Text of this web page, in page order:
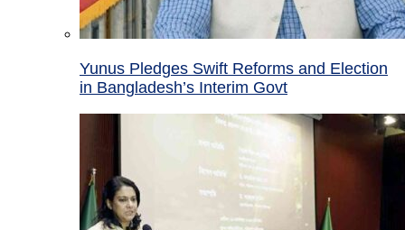
Yunus Pledges Swift Reforms and Election
in Bangladesh’s Interim Govt